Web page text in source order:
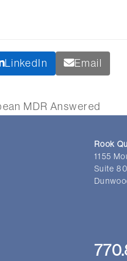
LinkedIn Email
MDR Answered
Rook
1155
Suite